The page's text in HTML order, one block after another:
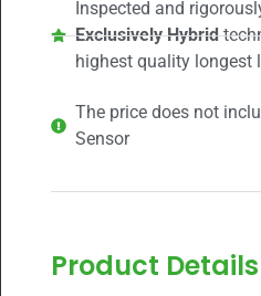
Inspected and
Exclusively Hybrid
highest quality longest
The price does not
Sensor
Product Details